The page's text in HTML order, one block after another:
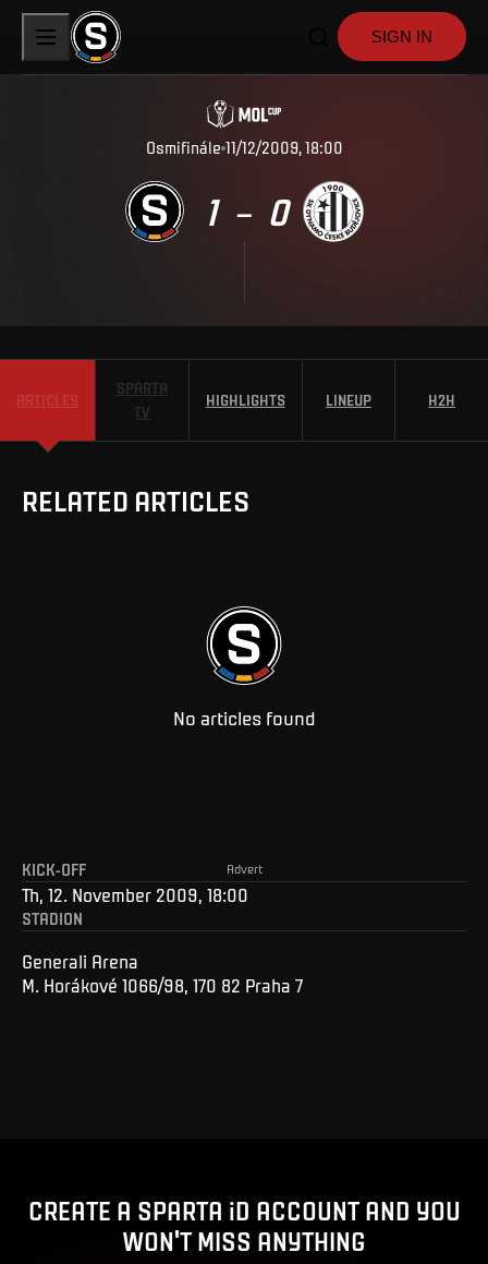
SIGN IN
Osmifinále 11/12/2009, 18:00
1 – 0
ARTICLES
SPARTA
TV
HIGHLIGHTS LINEUP H2H
RELATED ARTICLES
No articles found
Advert
KICK-OFF
Th, 12. November 2009, 18:00
STADION
Generali Arena
M. Horákové 1066/98, 170 82 Praha 7
CREATE A SPARTA iD ACCOUNT AND YOU
WON'T MISS ANYTHING